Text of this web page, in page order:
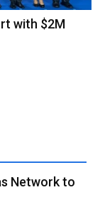
with $2M
Network to